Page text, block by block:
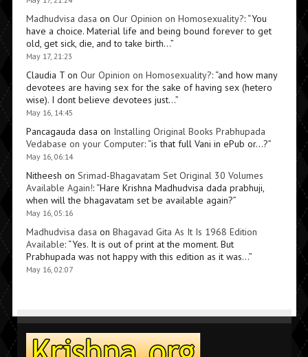
Madhudvisa dasa on Our Opinion on Homosexuality?: “You
have a choice. Material life and being bound forever to get
old, get sick, die, and to take birth…”
May 17, 21:23
Claudia Ton Our Opinion on Homosexuality?: “and how many
devotees are having sex for the sake of having sex (hetero
wise). I dont believe devotees just…”
May 16, 14:45
Pancagauda dasa on Installing Original Books Prabhupada
Vedabase on your Computer: “is that full Vani in ePub or…?”
May 16, 06:14
Nitheesh on Srimad-Bhagavatam Set Original 30 Volumes
Available Again!: “Hare Krishna Madhudvisa dada prabhuji,
when will the bhagavatam set be available again?”
May 16, 05:16
Madhudvisa dasa on Bhagavad Gita As It Is 1968 Edition
Available: “Yes. It is out of print at the moment. But
Prabhupada was not happy with this edition as it was…”
May 16, 02:07